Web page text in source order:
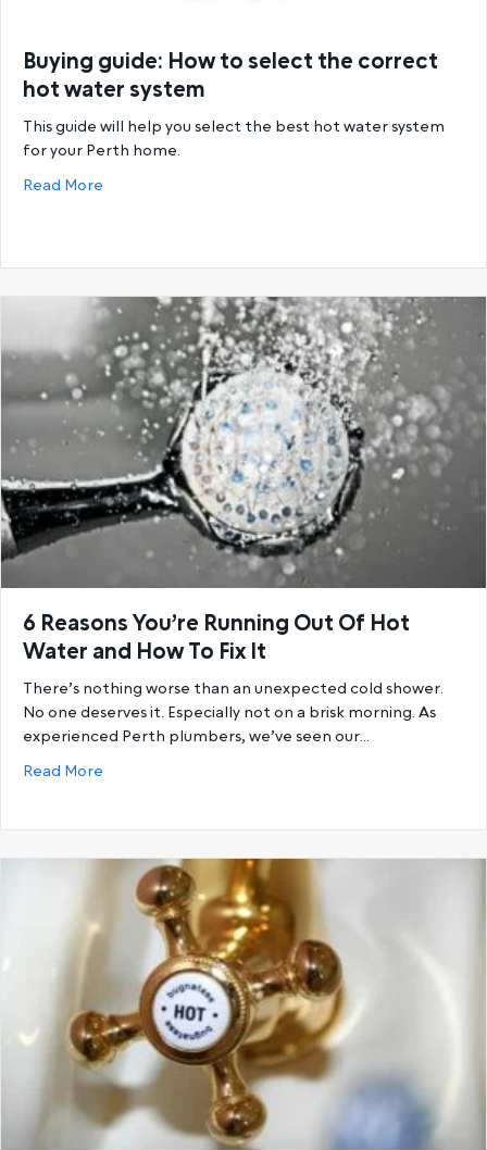
Buying guide: How to select the correct
hot water system
This guide will help you select the best hot water system
for your Perth home.
Read More
6 Reasons You’re Running Out Of Hot
Water and How To Fix It
There’s nothing worse than an unexpected cold shower.
No one deserves it. Especially not on a brisk morning. As
experienced Perth plumbers, we’ve seen our…
Read More